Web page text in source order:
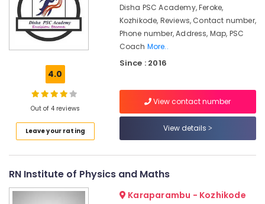
BSc
Fashion
Technology
Courses
in
Kozhikode
Fashion
Technology
Kozhikode
Institutes
for
Design
4.0
Out of 4 reviews
Leave your rating
Disha PSC Academy, Feroke,
Kozhikode, Reviews, Contact number,
Phone number, Address, Map, PSC
Coach More..
Since : 2016
View contact number
View details
RN Institute of Physics and Maths
Karaparambu - Kozhikode